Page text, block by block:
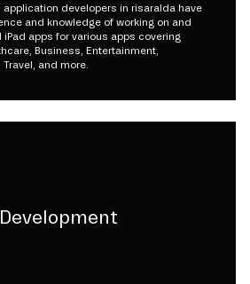
application developers in risaralda have
and knowledge of working on and
iPad apps for various apps covering
Business, Entertainment,
and more.